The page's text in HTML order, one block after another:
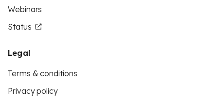
Webinars
Status
Legal
Terms & conditions
Privacy policy